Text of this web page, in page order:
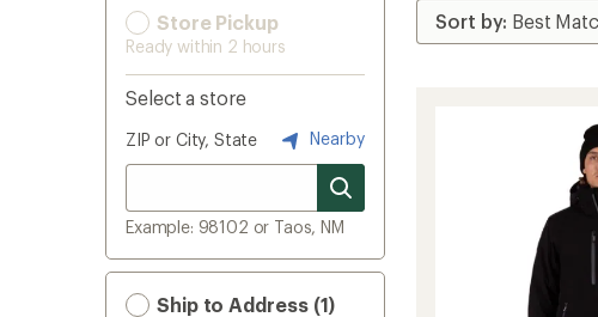
Store Pickup
Ready within 2 hours
Select a store
ZIP or City, State Nearby
Example: 98102 or Taos, NM
Ship to Address (1)